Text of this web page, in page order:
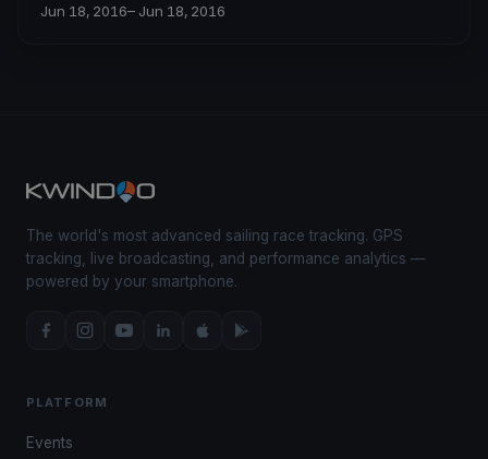
Jun 18, 2016– Jun 18, 2016
The world's most advanced sailing race tracking. GPS
tracking, live broadcasting, and performance analytics —
powered by your smartphone.
PLATFORM
Events